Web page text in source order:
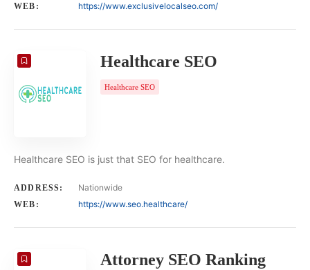
WEB: https://www.exclusivelocalseo.com/
Healthcare SEO
Healthcare SEO
Healthcare SEO is just that SEO for healthcare.
ADDRESS: Nationwide
WEB: https://www.seo.healthcare/
Attorney SEO Ranking